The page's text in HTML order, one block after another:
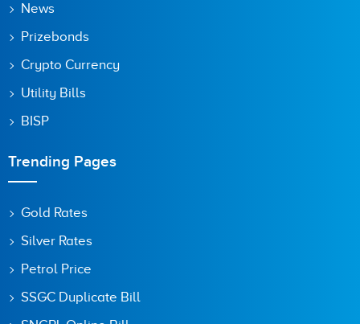
News
Prizebonds
Crypto Currency
Utility Bills
BISP
Trending Pages
Gold Rates
Silver Rates
Petrol Price
SSGC Duplicate Bill